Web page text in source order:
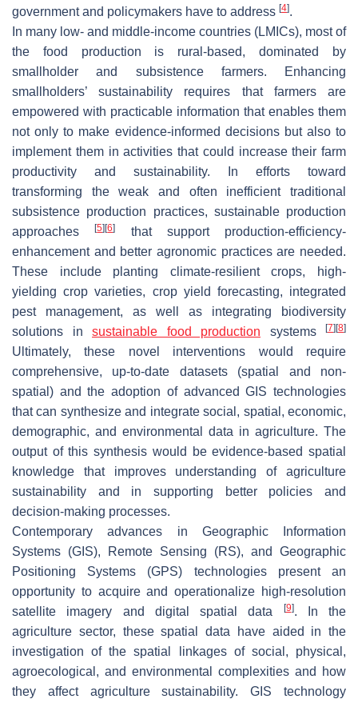
government and policymakers have to address [4].
In many low- and middle-income countries (LMICs), most of
the food production is rural-based, dominated by
smallholder and subsistence farmers. Enhancing
smallholders’ sustainability requires that farmers are
empowered with practicable information that enables them
not only to make evidence-informed decisions but also to
implement them in activities that could increase their farm
productivity and sustainability. In efforts toward
transforming the weak and often inefficient traditional
subsistence production practices, sustainable production
approaches[5] [6]
that support production-efficiency-
enhancement and better agronomic practices are needed.
These include planting climate-resilient crops, high-
yielding crop varieties, crop yield forecasting, integrated
pest management, as well as integrating biodiversity
solutions in sustainable food production systems [7] [8]
Ultimately, these novel interventions would require
comprehensive, up-to-date datasets (spatial and non-
spatial) and the adoption of advanced GIS technologies
that can synthesize and integrate social, spatial, economic,
demographic, and environmental data in agriculture. The
output of this synthesis would be evidence-based spatial
knowledge that improves understanding of agriculture
sustainability and in supporting better policies and
decision-making processes.
Contemporary advances in Geographic Information
Systems (GIS), Remote Sensing (RS), and Geographic
Positioning Systems (GPS) technologies present an
opportunity to acquire and operationalize high-resolution
satellite imagery and digital spatial data
[9]. In the
agriculture sector, these spatial data have aided in the
investigation of the spatial linkages of social, physical,
agroecological, and environmental complexities and how
they affect agriculture sustainability. GIS technology